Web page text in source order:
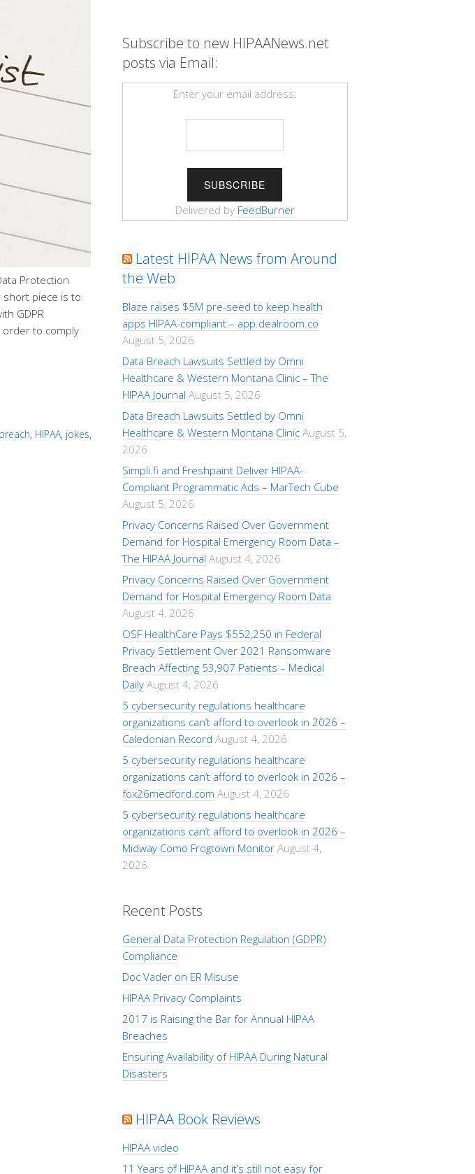
Protection
short piece is to
GDPR
order to comply
breach, HIPAA, jokes,
Subscribe to new HIPAANews.net
posts via Email:
Enter your email address:
Delivered by FeedBurner
Latest HIPAA News from Around
the Web
Blaze raises $5M pre-seed to keep health
apps HIPAA-compliant – app.dealroom.co
August 5, 2026
Data Breach Lawsuits Settled by Omni
Healthcare & Western Montana Clinic – The
HIPAA Journal August 5, 2026
Data Breach Lawsuits Settled by Omni
Healthcare & Western Montana Clinic August 5,
2026
Simpli.fi and Freshpaint Deliver HIPAA-
Compliant Programmatic Ads – MarTech Cube
August 5, 2026
Privacy Concerns Raised Over Government
Demand for Hospital Emergency Room Data –
The HIPAA Journal August 4, 2026
Privacy Concerns Raised Over Government
Demand for Hospital Emergency Room Data
August 4, 2026
OSF HealthCare Pays $552,250 in Federal
Privacy Settlement Over 2021 Ransomware
Breach Affecting 53,907 Patients – Medical
Daily August 4, 2026
5 cybersecurity regulations healthcare
organizations can’t afford to overlook in 2026 –
Caledonian Record August 4, 2026
5 cybersecurity regulations healthcare
organizations can’t afford to overlook in 2026 –
fox26medford.com August 4, 2026
5 cybersecurity regulations healthcare
organizations can’t afford to overlook in 2026 –
Midway Como Frogtown Monitor August 4,
2026
Recent Posts
General Data Protection Regulation (GDPR)
Compliance
Doc Vader on ER Misuse
HIPAA Privacy Complaints
2017 is Raising the Bar for Annual HIPAA
Breaches
Ensuring Availability of HIPAA During Natural
Disasters
HIPAA Book Reviews
HIPAA video
11 Years of HIPAA and it’s still not easy for